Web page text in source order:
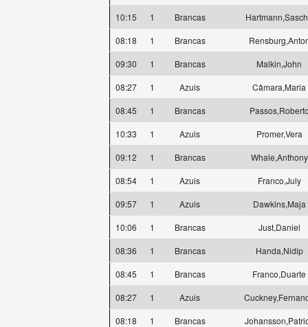
10:15
1 Brancas
08:18
1 Brancas
09:30
1 Brancas
Malkin,John
08:27
1 Azuis
Câmara,Maria
08:45
1 Brancas
10:33
1 Azuis
Promer,Vera
09:12
1 Brancas
Whale,Anthony
08:54
1 Azuis
Franco,July
09:57
1 Azuis
Dawkins,Maja
10:06
1 Brancas
Just,Daniel
08:36
1 Brancas
Handa,Nidip
08:45
1 Brancas
Franco,Duarte
08:27
1 Azuis
08:18
1 Brancas